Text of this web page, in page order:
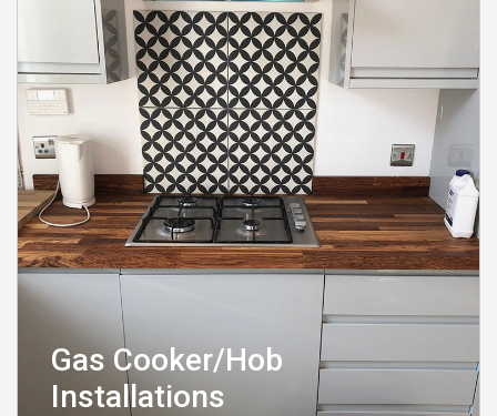
Gas Cooker/Hob
Installations